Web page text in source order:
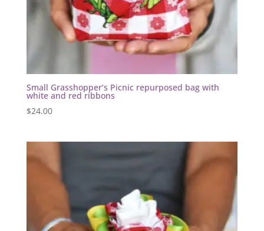
Small Grasshopper’s Picnic repurposed bag with
white and red ribbons
$24.00